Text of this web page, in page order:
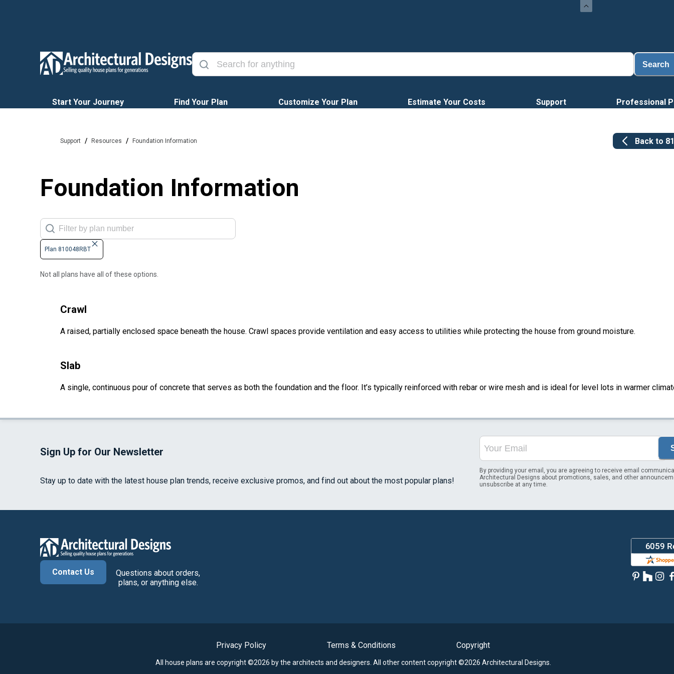
Search
Start Your Journey Find Your Plan Customize Your Plan Estimate Your Costs Support Professional
Support / Resources / Foundation Information Back to
Foundation Information
Plan 810048RBT
Not all plans have all of these options.
Crawl
A raised, partially enclosed space beneath the house. Crawl spaces provide ventilation and easy access to utilities while protecting the house from ground moisture.
Slab
A single, continuous pour of concrete that serves as both the foundation and the floor. It’s typically reinforced with rebar or wire mesh and is ideal for level lots in warmer
Sign Up for Our Newsletter
Stay up to date with the latest house plan trends, receive exclusive promos, and find out about the most popular plans!
By providing your email, you are agreeing to receive email
Architectural Designs about promotions, sales, and other
unsubscribe at any time.
Contact Us
Questions about orders,
plans, or anything else.
Privacy Policy Terms & Conditions Copyright
All house plans are copyright ©2026 by the architects and designers. All other content copyright ©2026 Architectural Designs.